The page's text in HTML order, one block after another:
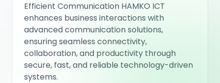
Efficient Communication HAMKO ICT
enhances business interactions with
advanced communication solutions,
ensuring seamless connectivity,
collaboration, and productivity through
secure, fast, and reliable technology-driven
systems.